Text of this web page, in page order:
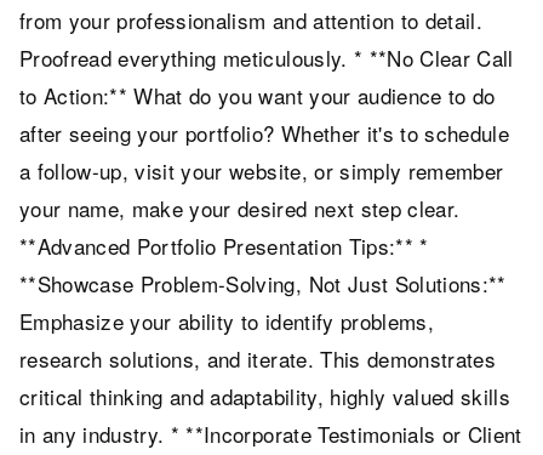
from your professionalism and attention to detail.
Proofread everything meticulously. * **No Clear Call
to Action:** What do you want your audience to do
after seeing your portfolio? Whether it's to schedule
a follow-up, visit your website, or simply remember
your name, make your desired next step clear.
**Advanced Portfolio Presentation Tips:** *
**Showcase Problem-Solving, Not Just Solutions:**
Emphasize your ability to identify problems,
research solutions, and iterate. This demonstrates
critical thinking and adaptability, highly valued skills
in any industry. * **Incorporate Testimonials or Client